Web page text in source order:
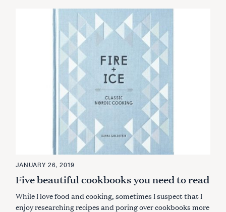
JANUARY 26, 2019
Five beautiful cookbooks you need to read
While I love food and cooking, sometimes I suspect that I
enjoy researching recipes and poring over cookbooks more